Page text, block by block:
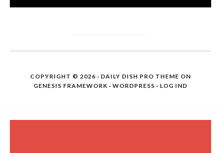
COPYRIGHT © 2026 · DAILY DISH PRO THEME ON
GENESIS FRAMEWORK · WORDPRESS · LOG IND